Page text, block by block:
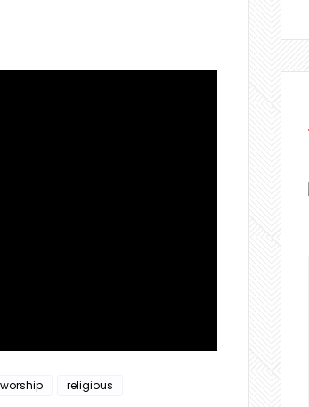
religious